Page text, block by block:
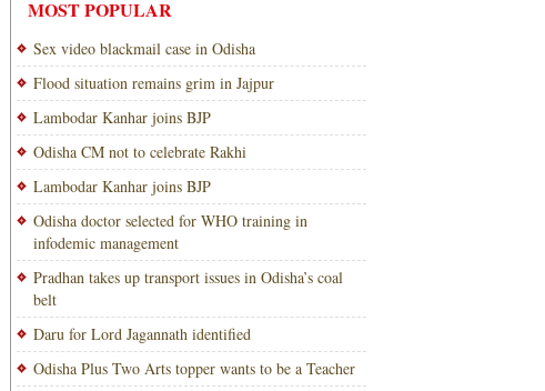
MOST POPULAR
Sex video blackmail case in Odisha
Flood situation remains grim in Jajpur
Lambodar Kanhar joins BJP
Odisha CM not to celebrate Rakhi
Lambodar Kanhar joins BJP
Odisha doctor selected for WHO training in
infodemic management
Pradhan takes up transport issues in Odisha’s coal
belt
Daru for Lord Jagannath identified
Odisha Plus Two Arts topper wants to be a Teacher